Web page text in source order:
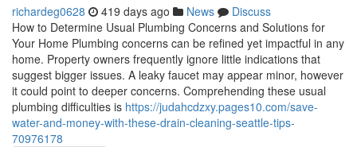
richardeg0628 419 days ago News
Discuss
How to Determine Usual Plumbing Concerns and Solutions for
Your Home Plumbing concerns can be refined yet impactful in any
home. Property owners frequently ignore little indications that
suggest bigger issues. A leaky faucet may appear minor, however
it could point to deeper concerns. Comprehending these usual
plumbing difficulties is https://judahcdzxy.pages10.com/save-
water-and-money-with-these-drain-cleaning-seattle-tips-
70976178